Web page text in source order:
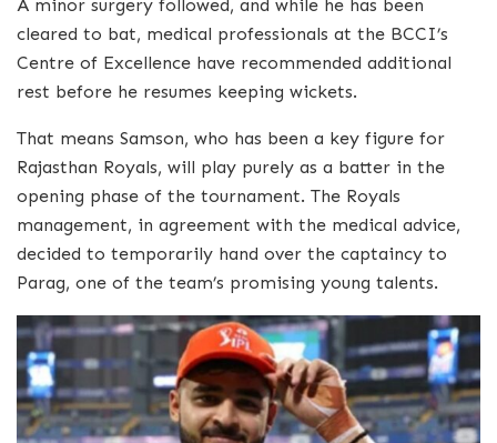
A minor surgery followed, and while he has been
cleared to bat, medical professionals at the BCCI’s
Centre of Excellence have recommended additional
rest before he resumes keeping wickets.
That means Samson, who has been a key figure for
Rajasthan Royals, will play purely as a batter in the
opening phase of the tournament. The Royals
management, in agreement with the medical advice,
decided to temporarily hand over the captaincy to
Parag, one of the team’s promising young talents.